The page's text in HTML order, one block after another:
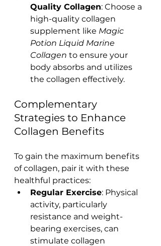
Quality Collagen: Choose a
high-quality collagen
supplement like Magic
Potion Liquid Marine
Collagen to ensure your
body absorbs and utilizes
the collagen effectively.
Complementary
Strategies to Enhance
Collagen Benefits
To gain the maximum benefits
of collagen, pair it with these
healthful practices:
Regular Exercise: Physical
activity, particularly
resistance and weight-
bearing exercises, can
stimulate collagen